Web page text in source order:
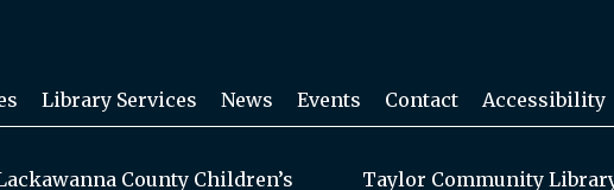
Library Services News Events Contact Accessibility
County Children’s Taylor Community